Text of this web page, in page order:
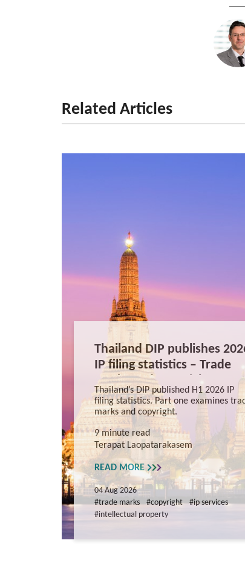
Related Articles
Thailand DIP publishes
IP filing statistics – Trade
Marks and Copyright
Thailand’s DIP published H1 2026 IP
filing statistics. Part one examines
marks and copyright.
9 minute read
Terapat Laopatarakasem
READ MORE
04 Aug 2026
#trade marks #copyright #ip services
#intellectual property